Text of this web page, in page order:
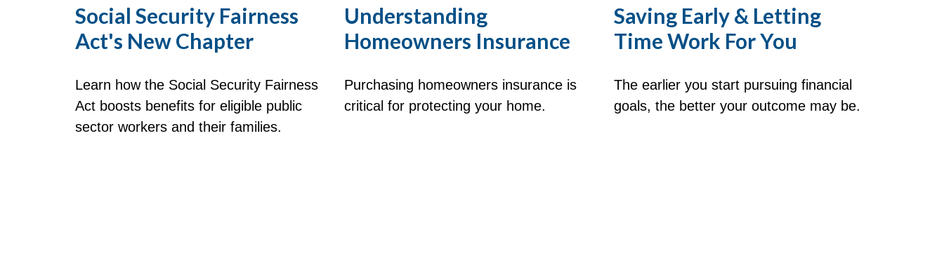
Social Security Fairness
Act's New Chapter
Learn how the Social Security Fairness
Act boosts benefits for eligible public
sector workers and their families.
Understanding
Homeowners Insurance
Purchasing homeowners insurance is
critical for protecting your home.
Saving Early & Letting
Time Work For You
The earlier you start pursuing financial
goals, the better your outcome may be.